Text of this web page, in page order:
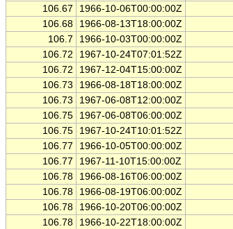
106.67
1966-10-06T00:00:00Z
106.68
1966-08-13T18:00:00Z
106.7
1966-10-03T00:00:00Z
106.72
1967-10-24T07:01:52Z
106.72
1967-12-04T15:00:00Z
106.73
1966-08-18T18:00:00Z
106.73
1967-06-08T12:00:00Z
106.75
1967-06-08T06:00:00Z
106.75
1967-10-24T10:01:52Z
106.77
1966-10-05T00:00:00Z
106.77
1967-11-10T15:00:00Z
106.78
1966-08-16T06:00:00Z
106.78
1966-08-19T06:00:00Z
106.78
1966-10-20T06:00:00Z
106.78
1966-10-22T18:00:00Z